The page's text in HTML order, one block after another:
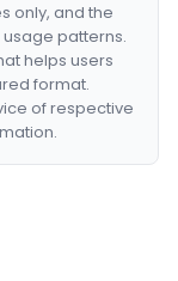
only, and the
patterns.
helps users
format.
of respective